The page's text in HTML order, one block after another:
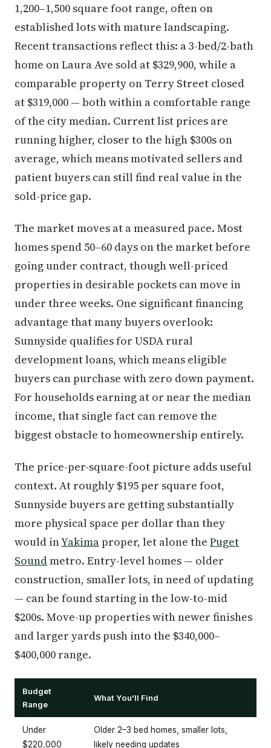
1,200–1,500 square foot range, often on
established lots with mature landscaping.
Recent transactions reflect this: a 3-bed/2-bath
home on Laura Ave sold at $329,900, while a
comparable property on Terry Street closed
at $319,000 — both within a comfortable range
of the city median. Current list prices are
running higher, closer to the high $300s on
average, which means motivated sellers and
patient buyers can still find real value in the
sold-price gap.
The market moves at a measured pace. Most
homes spend 50–60 days on the market before
going under contract, though well-priced
properties in desirable pockets can move in
under three weeks. One significant financing
advantage that many buyers overlook:
Sunnyside qualifies for USDA rural
development loans, which means eligible
buyers can purchase with zero down payment.
For households earning at or near the median
income, that single fact can remove the
biggest obstacle to homeownership entirely.
The price-per-square-foot picture adds useful
context. At roughly $195 per square foot,
Sunnyside buyers are getting substantially
more physical space per dollar than they
would inYakima proper, let alone the Puget
Soundmetro. Entry-level homes — older
construction, smaller lots, in need of updating
— can be found starting in the low-to-mid
$200s. Move-up properties with newer finishes
and larger yards push into the $340,000–
$400,000 range.
Budget
Range
What You'll Find
Under
$220,000
Older 2–3 bed homes, smaller lots,
likely needing updates